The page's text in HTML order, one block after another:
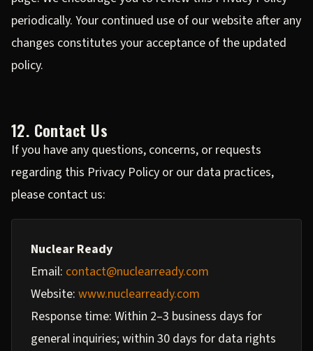
periodically. Your continued use of our website after any
changes constitutes your acceptance of the updated
policy.
12. Contact Us
If you have any questions, concerns, or requests
regarding this Privacy Policy or our data practices,
please contact us:
Nuclear Ready
Email: contact@nuclearready.com
Website: www.nuclearready.com
Response time: Within 2–3 business days for
general inquiries; within 30 days for data rights